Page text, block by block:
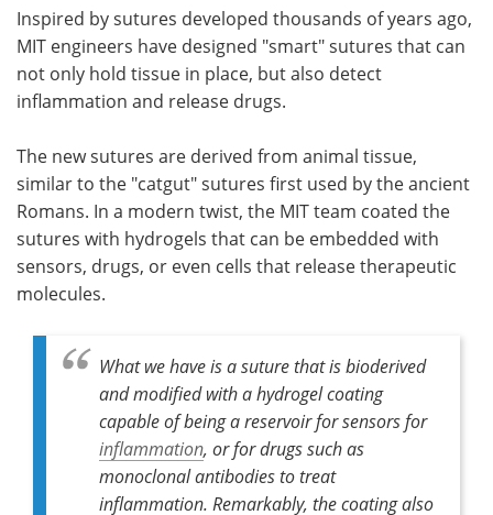
Health & Personal Care Contact
Meet the Team Advertise
Search
Inspired by sutures developed thousands of years ago,
MIT engineers have designed "smart" sutures that can
not only hold tissue in place, but also detect
inflammation and release drugs.
The new sutures are derived from animal tissue,
similar to the "catgut" sutures first used by the ancient
Romans. In a modern twist, the MIT team coated the
sutures with hydrogels that can be embedded with
sensors, drugs, or even cells that release therapeutic
molecules.
What we have is a suture that is bioderived
and modified with a hydrogel coating
capable of being a reservoir for sensors for
inflammation, or for drugs such as
monoclonal antibodies to treat
inflammation. Remarkably, the coating also